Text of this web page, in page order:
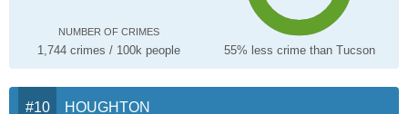
NUMBER OF CRIMES
1,744 crimes / 100k people 55% less crime than Tucson
HOUGHTON